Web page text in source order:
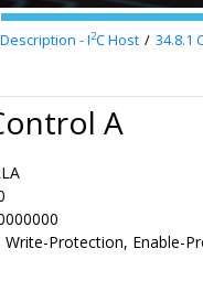
- I2C Host 34.8.1
A
Write-Protection, Enable-